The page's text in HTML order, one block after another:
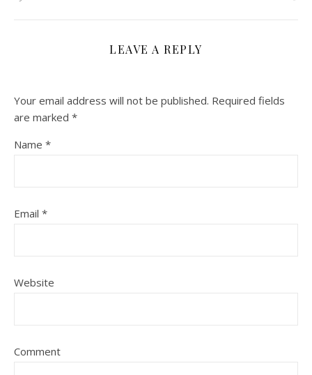
LEAVE A REPLY
Your email address will not be published. Required fields
are marked *
Name *
Email *
Website
Comment